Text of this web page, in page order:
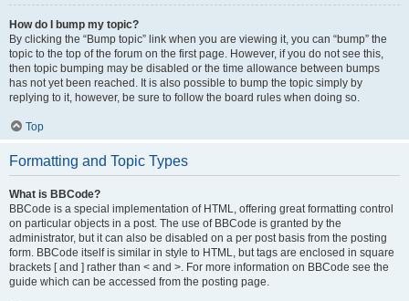
How do I bump my topic?
By clicking the “Bump topic” link when you are viewing it, you can “bump” the
topic to the top of the forum on the first page. However, if you do not see this,
then topic bumping may be disabled or the time allowance between bumps
has not yet been reached. It is also possible to bump the topic simply by
replying to it, however, be sure to follow the board rules when doing so.
Top
Formatting and Topic Types
What is BBCode?
BBCode is a special implementation of HTML, offering great formatting control
on particular objects in a post. The use of BBCode is granted by the
administrator, but it can also be disabled on a per post basis from the posting
form. BBCode itself is similar in style to HTML, but tags are enclosed in square
brackets [ and ] rather than < and >. For more information on BBCode see the
guide which can be accessed from the posting page.